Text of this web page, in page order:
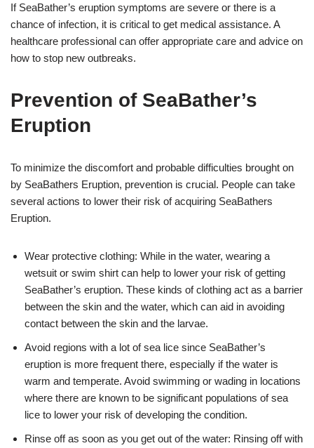
If SeaBather’s eruption symptoms are severe or there is a
chance of infection, it is critical to get medical assistance. A
healthcare professional can offer appropriate care and advice on
how to stop new outbreaks.
Prevention of SeaBather’s
Eruption
To minimize the discomfort and probable difficulties brought on
by SeaBathers Eruption, prevention is crucial. People can take
several actions to lower their risk of acquiring SeaBathers
Eruption.
Wear protective clothing: While in the water, wearing a
wetsuit or swim shirt can help to lower your risk of getting
SeaBather’s eruption. These kinds of clothing act as a barrier
between the skin and the water, which can aid in avoiding
contact between the skin and the larvae.
Avoid regions with a lot of sea lice since SeaBather’s
eruption is more frequent there, especially if the water is
warm and temperate. Avoid swimming or wading in locations
where there are known to be significant populations of sea
lice to lower your risk of developing the condition.
Rinse off as soon as you get out of the water: Rinsing off with